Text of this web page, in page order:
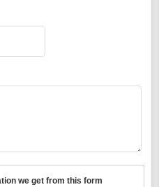
we get from this form